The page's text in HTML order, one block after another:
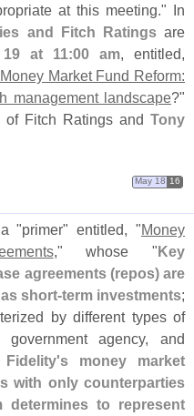
at this meeting." In
and Fitch Ratingsare
at 11:00 am, entitled,
Market Fund Reform:
management landscape?"
of Fitch Ratings and Tony
May 18 16
"primer" entitled, "Money
," whose "Key
agreements (repos) are
short-term investments;
by different types of
government agency, and
Fidelity's money market
with only counterparties
determines to represent